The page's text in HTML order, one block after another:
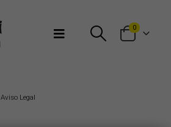
0
Aviso Legal